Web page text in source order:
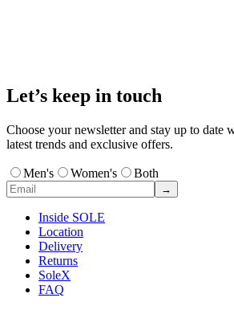
Let’s keep in touch
Choose your newsletter and stay up to date
latest trends and exclusive offers.
Men's Women's Both
→
Inside SOLE
Location
Delivery
Returns
SoleX
FAQ